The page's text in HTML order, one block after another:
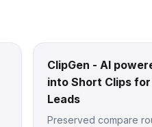
ClipGen - AI
into Short Clips
Leads
Preserved compare